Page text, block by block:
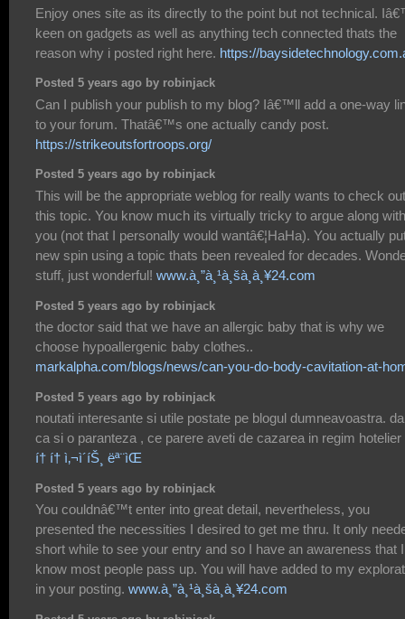
Enjoy ones site as its directly to the point but not technical.
keen on gadgets as well as anything tech connected thats the
reason why i posted right here. https://
Posted 5 years ago by robinjack
Can I publish your publish to my blog? Iâ€™ll add a one-way
to your forum. Thatâ€™s one actually candy post.
https://strikeoutsfortroops.org/
Posted 5 years ago by robinjack
This will be the appropriate weblog for really wants to check out
this topic. You know much its virtually tricky to argue along with
you (not that I personally would wantâ€¦HaHa). You actually
new spin using a topic thats been revealed for decades.
stuff, just wonderful! www.à¸”à¸¹à¸šà¸­à¸¥24.com
Posted 5 years ago by robinjack
the doctor said that we have an allergic baby that is why we
choose hypoallergenic baby clothes..
markalpha.com/blogs/news/can-you-do-body-cavitation-at-
Posted 5 years ago by robinjack
noutati interesante si utile postate pe blogul dumneavoastra.
ca si o paranteza , ce parere aveti de cazarea in regim hotelier
í† í† ì‚¬ì´íŠ¸ ëª¨ìŒ
Posted 5 years ago by robinjack
You couldnâ€™t enter into great detail, nevertheless, you
presented the necessities I desired to get me thru. It only
short while to see your entry and so I have an awareness that I
know most people pass up. You will have added to my
in your posting. www.à¸”à¸¹à¸šà¸­à¸¥24.com